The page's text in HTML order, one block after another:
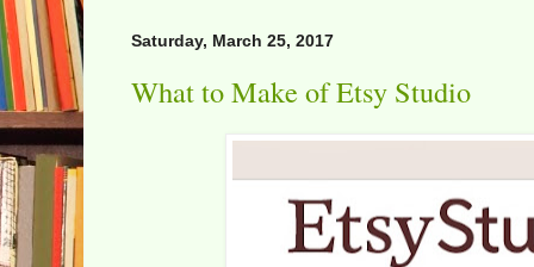
Saturday, March 25, 2017
What to Make of Etsy Studio